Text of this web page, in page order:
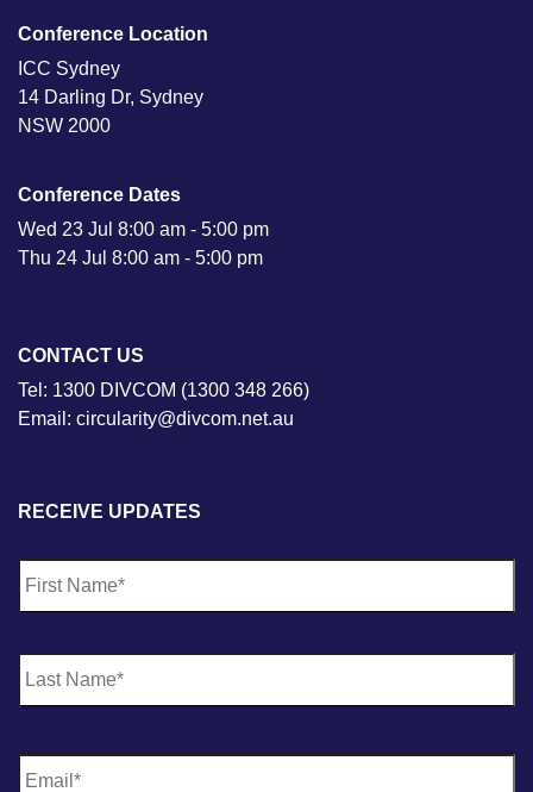
Conference Location
ICC Sydney
14 Darling Dr, Sydney
NSW 2000
Conference Dates
Wed 23 Jul 8:00 am - 5:00 pm
Thu 24 Jul 8:00 am - 5:00 pm
CONTACT US
Tel: 1300 DIVCOM (1300 348 266)
Email: circularity@divcom.net.au
RECEIVE UPDATES
N
a
E
m